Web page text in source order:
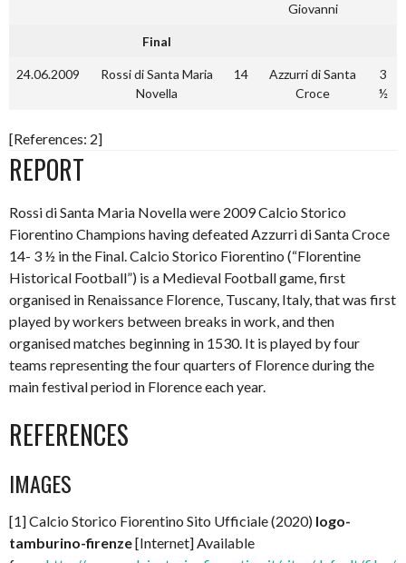
Giovanni
Final
24.06.2009
Rossi di Santa Maria
Novella
14
Azzurri di Santa
Croce
3
½
[References: 2]
REPORT
Rossi di Santa Maria Novella were 2009 Calcio Storico
Fiorentino Champions having defeated Azzurri di Santa Croce
14- 3 ½ in the Final. Calcio Storico Fiorentino (“Florentine
Historical Football”) is a Medieval Football game, first
organised in Renaissance Florence, Tuscany, Italy, that was first
played by workers between breaks in work, and then
organised matches beginning in 1530. It is played by four
teams representing the four quarters of Florence during the
main festival period in Florence each year.
REFERENCES
IMAGES
[1] Calcio Storico Fiorentino Sito Ufficiale (2020) logo-
tamburino-firenze[Internet] Available